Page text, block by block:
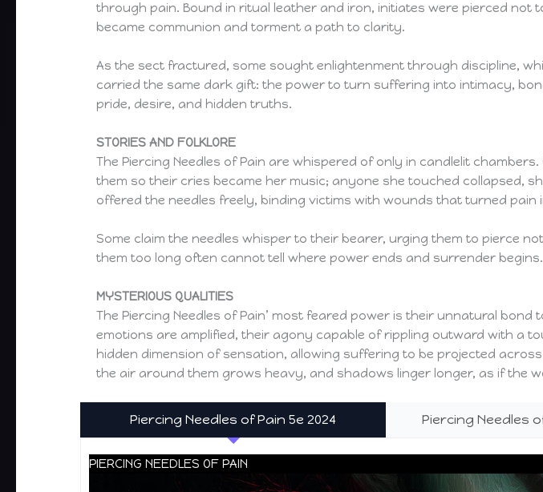
through pain. Bound in ritual leather and iron, initiates were pierced
became communion and torment a path to clarity.
As the sect fractured, some sought enlightenment through discipline,
carried the same dark gift: the power to turn suffering into intimacy,
pride, desire, and hidden truths.
STORIES AND FOLKLORE
The Piercing Needles of Pain are whispered of only in candlelit
them so their cries became her music; anyone she touched collapsed,
offered the needles freely, binding victims with wounds that turned pain
Some claim the needles whisper to their bearer, urging them to pierce
them too long often cannot tell where power ends and surrender begins.
MYSTERIOUS QUALITIES
The Piercing Needles of Pain’ most feared power is their unnatural
emotions are amplified, their agony capable of rippling outward with a
hidden dimension of sensation, allowing suffering to be projected
the air around them grows heavy, and shadows linger longer, as if the
Piercing Needles of Pain 5e 2024 Piercing Needles
PIERCING NEEDLES OF PAIN